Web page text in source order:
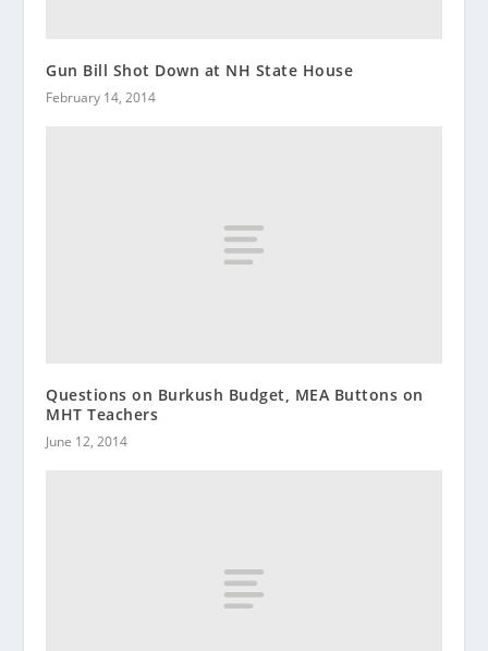
Gun Bill Shot Down at NH State House
February 14, 2014
Questions on Burkush Budget, MEA Buttons on
MHT Teachers
June 12, 2014